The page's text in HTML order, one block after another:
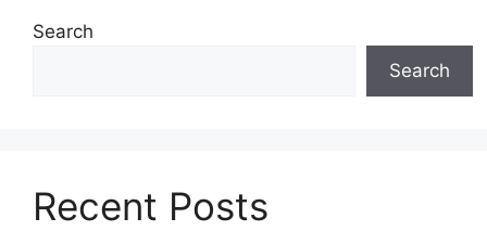
Search
Search
Recent Posts